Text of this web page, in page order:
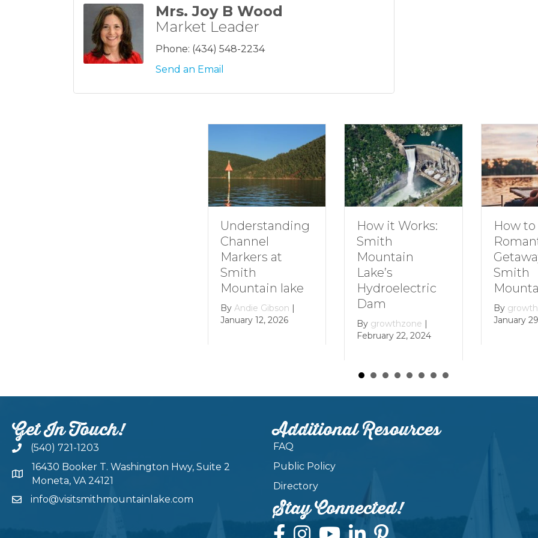
Mrs. Joy B Wood
Market Leader
Phone: (434) 548-2234
Send an Email
Understanding
Channel
Markers at
Smith
Mountain lake
ByAndie Gibson |
January 12, 2026
How it Works:
Smith
Mountain
Lake’s
Hydroelectric
Dam
Bygrowthzone |
February 22, 2024
How to
Smith
By
January
Get In Touch!
(540) 721-1203
16430 Booker T. Washington Hwy, Suite 2
Moneta, VA 24121
info@visitsmithmountainlake.com
Additional Resources
FAQ
Public Policy
Directory
Stay Connected!